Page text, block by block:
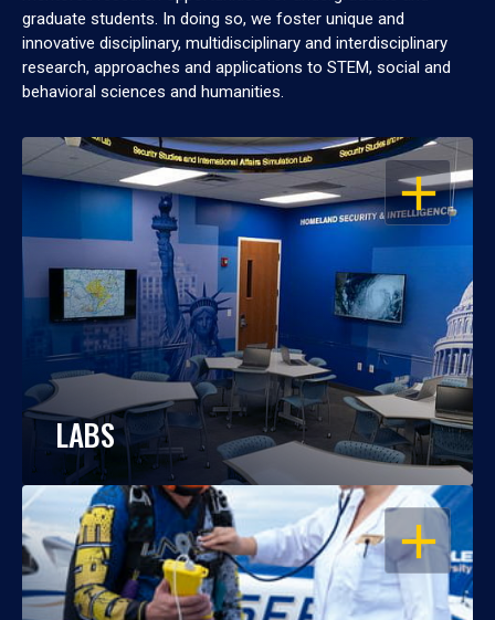
graduate students. In doing so, we foster unique and
innovative disciplinary, multidisciplinary and interdisciplinary
research, approaches and applications to STEM, social and
behavioral sciences and humanities.
OPEN
LABS
OPEN